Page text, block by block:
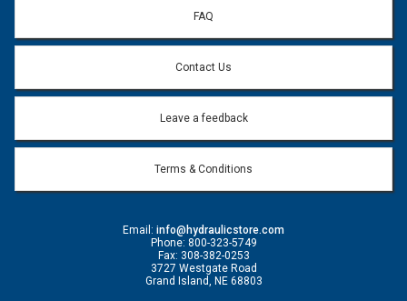
FAQ
Contact Us
Leave a feedback
Terms & Conditions
Email: info@hydraulicstore.com
Phone: 800-323-5749
Fax: 308-382-0253
3727 Westgate Road
Grand Island, NE 68803